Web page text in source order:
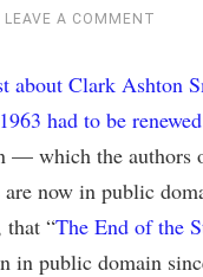
LEAVE A COMMENT
about Clark Ashton
had to be renewed
— which the
now in public
that “The End of the
in public domain